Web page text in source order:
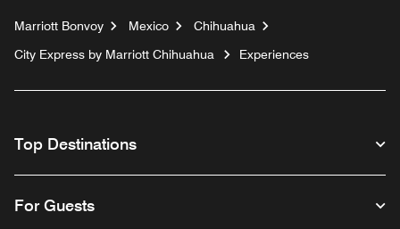
Marriott Bonvoy Mexico
Chihuahua
City Express by Marriott Chihuahua
Experiences
Top Destinations
For Guests